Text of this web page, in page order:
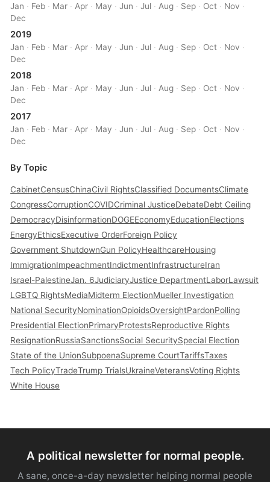
Jan · Feb · Mar · Apr · May ·Jun ·Jul · Aug · Sep · Oct · Nov ·
Dec
2019
Jan · Feb · Mar · Apr · May ·Jun ·Jul · Aug · Sep · Oct · Nov ·
Dec
2018
Jan · Feb · Mar · Apr · May ·Jun ·Jul · Aug · Sep · Oct · Nov ·
Dec
2017
Jan · Feb · Mar · Apr · May ·Jun ·Jul · Aug · Sep · Oct · Nov ·
Dec
By Topic
CabinetCensusChinaCivil RightsClassified DocumentsClimate
CongressCorruptionCOVIDCriminal JusticeDebateDebt Ceiling
DemocracyDisinformationDOGEEconomyEducationElections
EnergyEthicsExecutive OrderForeign Policy
Government ShutdownGun PolicyHealthcareHousing
ImmigrationImpeachmentIndictmentInfrastructureIran
Israel-PalestineJan. 6JudiciaryJustice DepartmentLaborLawsuit
LGBTQ RightsMediaMidterm ElectionMueller Investigation
National SecurityNominationOpioidsOversightPardonPolling
Presidential ElectionPrimaryProtestsReproductive Rights
ResignationRussiaSanctionsSocial SecuritySpecial Election
State of the UnionSubpoenaSupreme CourtTariffsTaxes
Tech PolicyTradeTrump TrialsUkraineVeteransVoting Rights
White House
A political newsletter for normal people.
A sane, once-a-day newsletter helping normal people